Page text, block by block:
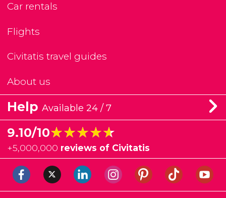
Car rentals
Flights
Civitatis travel guides
About us
Help Available 24 / 7
9.10/10★★★★★
★★★★★
+5,000,000 reviews of Civitatis